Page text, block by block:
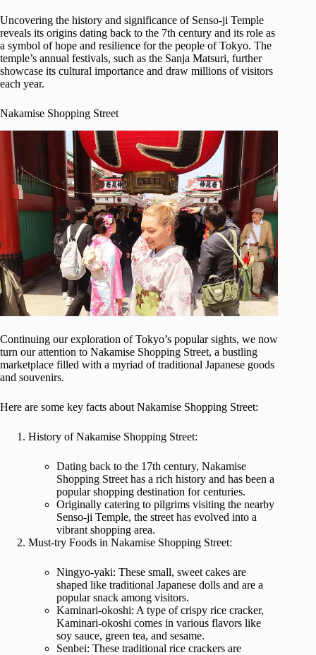
Uncovering the history and significance of Senso-ji Temple
reveals its origins dating back to the 7th century and its role as
a symbol of hope and resilience for the people of Tokyo. The
temple’s annual festivals, such as the Sanja Matsuri, further
showcase its cultural importance and draw millions of visitors
each year.
Nakamise Shopping Street
Continuing our exploration of Tokyo’s popular sights, we now
turn our attention to Nakamise Shopping Street, a bustling
marketplace filled with a myriad of traditional Japanese goods
and souvenirs.
Here are some key facts about Nakamise Shopping Street:
History of Nakamise Shopping Street:
Dating back to the 17th century, Nakamise
Shopping Street has a rich history and has been a
popular shopping destination for centuries.
Originally catering to pilgrims visiting the nearby
Senso-ji Temple, the street has evolved into a
vibrant shopping area.
Must-try Foods in Nakamise Shopping Street:
Ningyo-yaki: These small, sweet cakes are
shaped like traditional Japanese dolls and are a
popular snack among visitors.
Kaminari-okoshi: A type of crispy rice cracker,
Kaminari-okoshi comes in various flavors like
soy sauce, green tea, and sesame.
Senbei: These traditional rice crackers are